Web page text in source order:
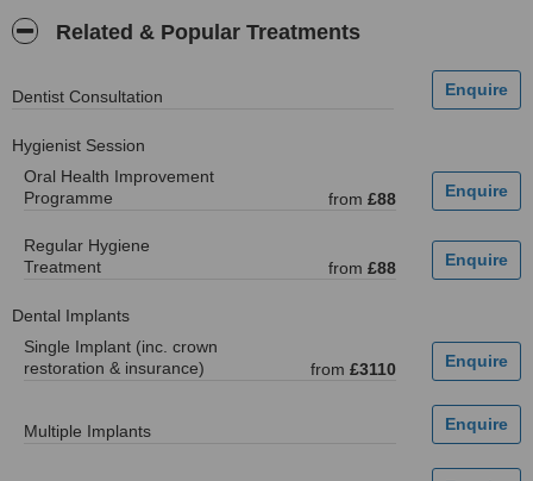
Related & Popular Treatments
Dentist Consultation
Hygienist Session
Oral Health Improvement
Programme
from £88
Regular Hygiene
Treatment
from £88
Dental Implants
Single Implant (inc. crown
restoration & insurance)
from £3110
Multiple Implants